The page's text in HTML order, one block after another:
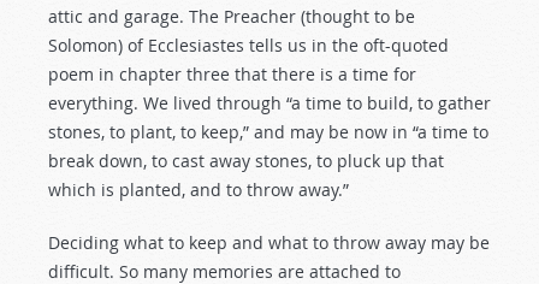
attic and garage. The Preacher (thought to be
Solomon) of Ecclesiastes tells us in the oft-quoted
poem in chapter three that there is a time for
everything. We lived through “a time to build, to gather
stones, to plant, to keep,” and may be now in “a time to
break down, to cast away stones, to pluck up that
which is planted, and to throw away.”
Deciding what to keep and what to throw away may be
difficult. So many memories are attached to